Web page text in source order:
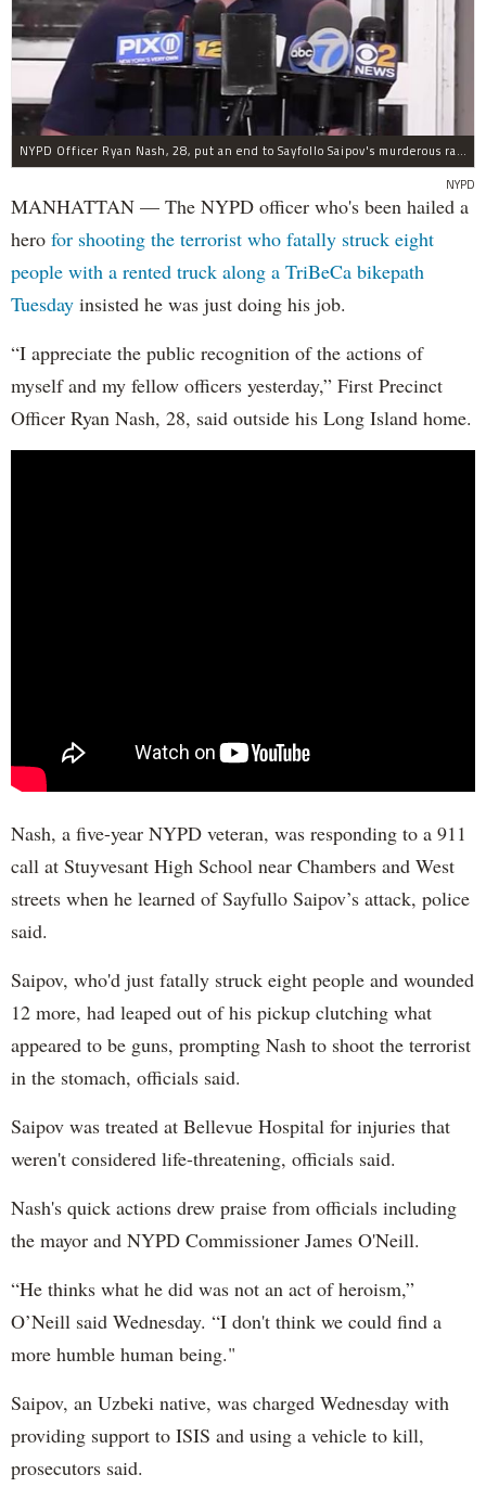
NYPD Officer Ryan Nash, 28, put an end to Sayfollo Saipov's murderous rampage, the NYPD said.
NYPD
MANHATTAN — The NYPD officer who's been hailed a
hero for shooting the terrorist who fatally struck eight
people with a rented truck along a TriBeCa bikepath
Tuesday insisted he was just doing his job.
“I appreciate the public recognition of the actions of
myself and my fellow officers yesterday,” First Precinct
Officer Ryan Nash, 28, said outside his Long Island home.
Nash, a five-year NYPD veteran, was responding to a 911
call at Stuyvesant High School near Chambers and West
streets when he learned of Sayfullo Saipov’s attack, police
said.
Saipov, who'd just fatally struck eight people and wounded
12 more, had leaped out of his pickup clutching what
appeared to be guns, prompting Nash to shoot the terrorist
in the stomach, officials said.
Saipov was treated at Bellevue Hospital for injuries that
weren't considered life-threatening, officials said.
Nash's quick actions drew praise from officials including
the mayor and NYPD Commissioner James O'Neill.
“He thinks what he did was not an act of heroism,”
O’Neill said Wednesday. “I don't think we could find a
more humble human being."
Saipov, an Uzbeki native, was charged Wednesday with
providing support to ISIS and using a vehicle to kill,
prosecutors said.